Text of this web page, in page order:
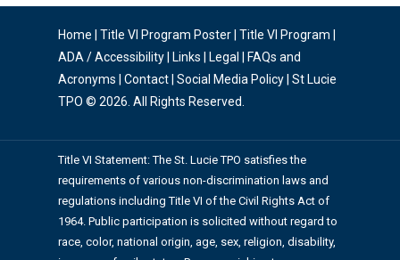
Home Title VI Program Poster| Title VI Program
ADA / Accessibility| Links Legal
FAQs and
Acronyms
Contact| Social Media Policy| St Lucie
TPO © 2026. All Rights Reserved.
Title VI Statement: The St. Lucie TPO satisfies the
requirements of various non-discrimination laws and
regulations including Title VI of the Civil Rights Act of
1964. Public participation is solicited without regard to
race, color, national origin, age, sex, religion, disability,